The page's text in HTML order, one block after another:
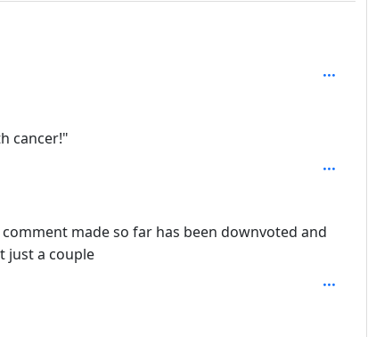
cancer!"
made so far has been downvoted and
just a couple